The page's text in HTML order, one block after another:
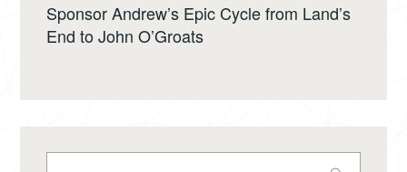
Sponsor Andrew’s Epic Cycle from Land’s
End to John O’Groats